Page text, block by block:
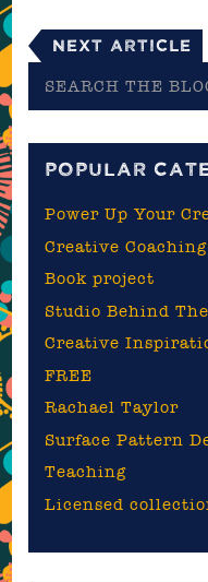
Next Article
the
POPULAR
Power Up Your
Creative Coaching
Book project
Studio Behind
Creative
FREE
Rachael Taylor
Surface Pattern
Teaching
Licensed